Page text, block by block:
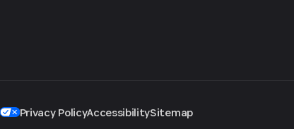
Privacy PolicyAccessibilitySitemap